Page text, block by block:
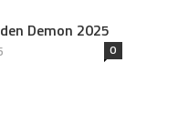
Demon 2025
0